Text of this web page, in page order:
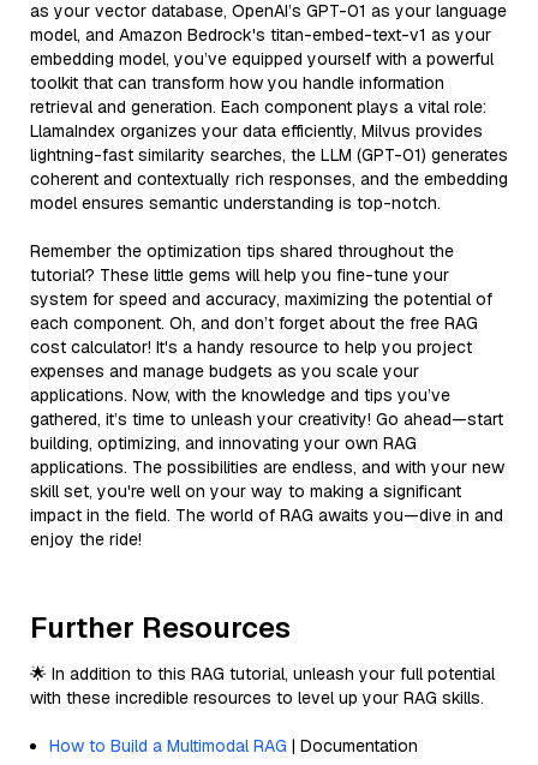
as your vector database, OpenAI’s GPT-01 as your language
model, and Amazon Bedrock's titan-embed-text-v1 as your
embedding model, you’ve equipped yourself with a powerful
toolkit that can transform how you handle information
retrieval and generation. Each component plays a vital role:
LlamaIndex organizes your data efficiently, Milvus provides
lightning-fast similarity searches, the LLM (GPT-01) generates
coherent and contextually rich responses, and the embedding
model ensures semantic understanding is top-notch.
Remember the optimization tips shared throughout the
tutorial? These little gems will help you fine-tune your
system for speed and accuracy, maximizing the potential of
each component. Oh, and don’t forget about the free RAG
cost calculator! It's a handy resource to help you project
expenses and manage budgets as you scale your
applications. Now, with the knowledge and tips you’ve
gathered, it’s time to unleash your creativity! Go ahead—start
building, optimizing, and innovating your own RAG
applications. The possibilities are endless, and with your new
skill set, you're well on your way to making a significant
impact in the field. The world of RAG awaits you—dive in and
enjoy the ride!
Further Resources
🌟 In addition to this RAG tutorial, unleash your full potential
with these incredible resources to level up your RAG skills.
How to Build a Multimodal RAG | Documentation